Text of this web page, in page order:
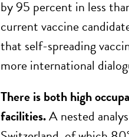
by 95 percent in less
current vaccine
that self-spreading
more international
There is both high
facilities.A nested